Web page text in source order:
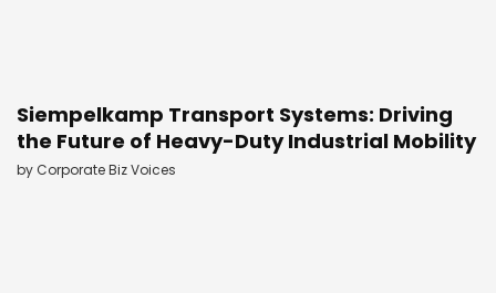
Siempelkamp Transport Systems: Driving
the Future of Heavy-Duty Industrial Mobility
by Corporate Biz Voices